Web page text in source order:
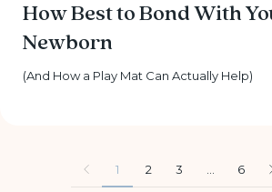
How Best to Bond With
Newborn
(And How a Play Mat Can Actually Help)
1 2 3 … 6